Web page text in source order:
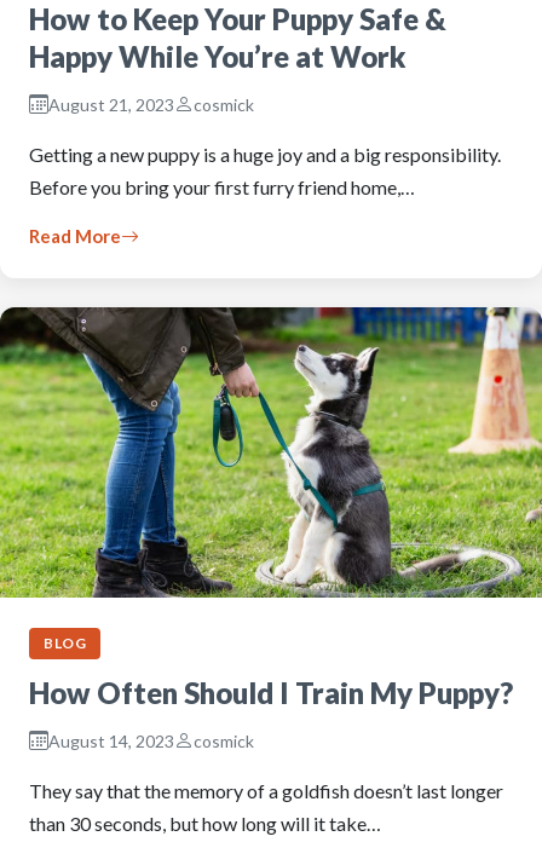
How to Keep Your Puppy Safe &
Happy While You’re at Work
August 21, 2023 cosmick
Getting a new puppy is a huge joy and a big responsibility.
Before you bring your first furry friend home,…
Read More
BLOG
How Often Should I Train My Puppy?
August 14, 2023 cosmick
They say that the memory of a goldfish doesn’t last longer
than 30 seconds, but how long will it take…